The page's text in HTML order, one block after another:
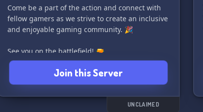
Come be a part of the action and connect with
fellow gamers as we strive to create an inclusive
and enjoyable gaming community. 🎉
See you on the battlefield! 🔫
Join this Server
UNCLAIMED